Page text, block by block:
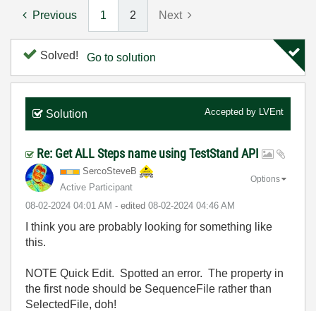
Previous 1 2 Next
Solved! Go to solution
Solution Accepted by LVEnt
Re: Get ALL Steps name using TestStand API
SercoSteveB
Active Participant
‎08-02-2024 04:01 AM - edited ‎08-02-2024 04:46 AM
Options
I think you are probably looking for something like
this.
NOTE Quick Edit. Spotted an error. The property in
the first node should be SequenceFile rather than
SelectedFile, doh!